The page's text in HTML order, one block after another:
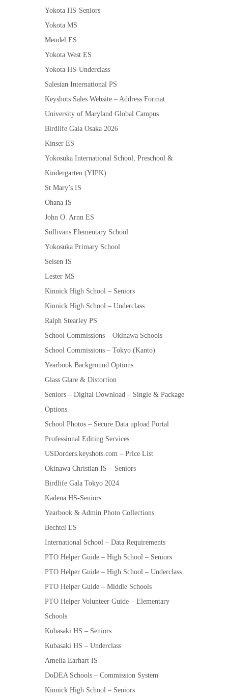
Yokota HS-Seniors
Yokota MS
Mendel ES
Yokota West ES
Yokota HS-Underclass
Salesian International PS
Keyshots Sales Website – Address Format
University of Maryland Global Campus
Birdlife Gala Osaka 2026
Kinser ES
Yokosuka International School, Preschool &
Kindergarten (YIPK)
St Mary’s IS
Ohana IS
John O. Arnn ES
Sullivans Elementary School
Yokosuka Primary School
Seisen IS
Lester MS
Kinnick High School – Seniors
Kinnick High School – Underclass
Ralph Stearley PS
School Commissions – Okinawa Schools
School Commissions – Tokyo (Kanto)
Yearbook Background Options
Glass Glare & Distortion
Seniors – Digital Download – Single & Package
Options
School Photos – Secure Data upload Portal
Professional Editing Services
USDorders.keyshots.com – Price List
Okinawa Christian IS – Seniors
Birdlife Gala Tokyo 2024
Kadena HS-Seniors
Yearbook & Admin Photo Collections
Bechtel ES
International School – Data Requirements
PTO Helper Guide – High School – Seniors
PTO Helper Guide – High School – Underclass
PTO Helper Guide – Middle Schools
PTO Helper Volunteer Guide – Elementary
Schools
Kubasaki HS – Seniors
Kubasaki HS – Underclass
Amelia Earhart IS
DoDEA Schools – Commission System
Kinnick High School – Seniors